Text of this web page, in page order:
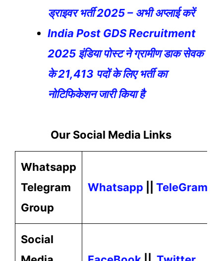
ड्राइवर भर्ती 2025 – अभी अप्लाई करें
India Post GDS Recruitment
2025 इंडिया पोस्ट ने ग्रामीण डाक सेवक
के 21,413 पदों के लिए भर्ती का
नोटिफिकेशन जारी किया है
Our Social Media Links
Whatsapp
Telegram
Group
Whatsapp TeleGram
Social